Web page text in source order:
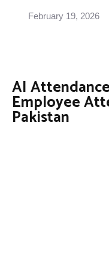
February 19, 2026
AI
Employee
Pakistan